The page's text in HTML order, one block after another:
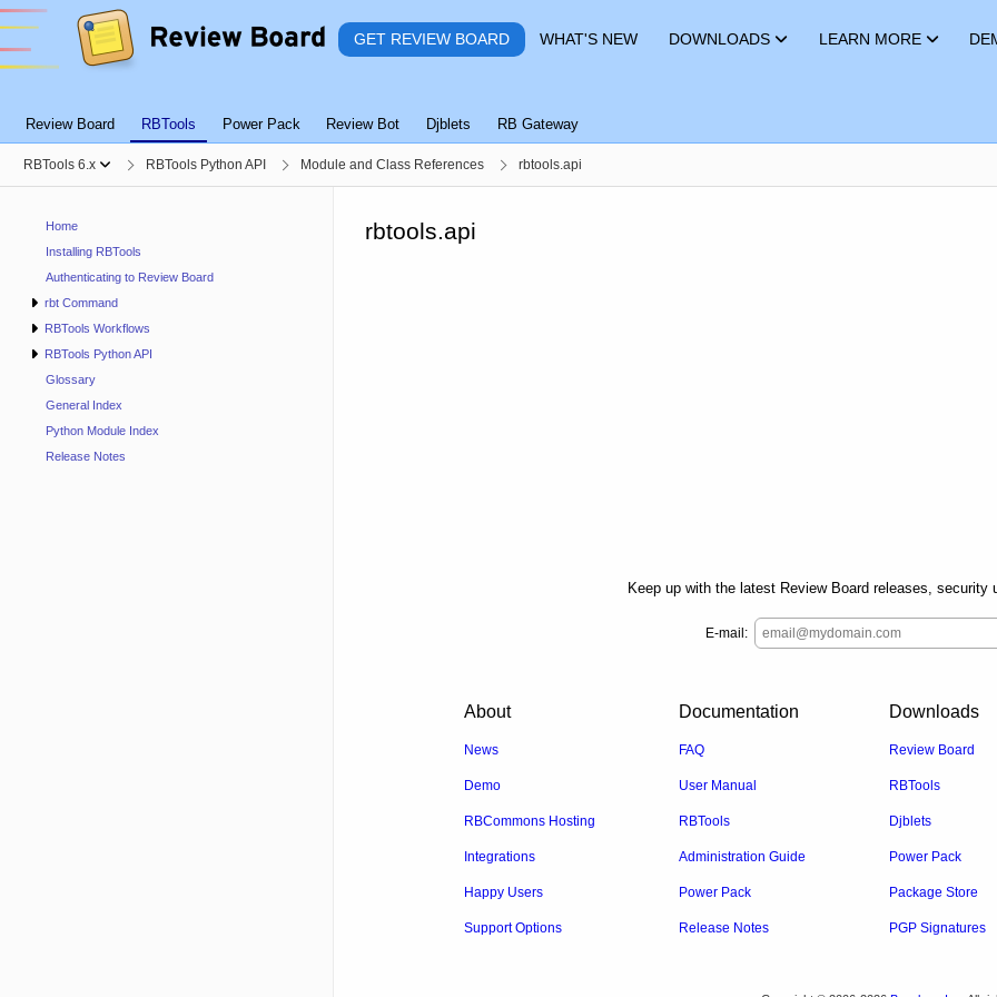
GET REVIEW BOARD WHAT'S NEW DOWNLOADS LEARN MORE
Review Board RBTools Power Pack Review Bot Djblets RB Gateway
RBTools 6.x RBTools Python API Module and Class References rbtools.api
Home
Installing RBTools
Authenticating to Review Board
rbt Command
RBTools Workflows
RBTools Python API
Glossary
General Index
Python Module Index
Release Notes
rbtools.api
Keep up with the latest Review Board releases, security
E-mail:
About
News
Demo
RBCommons Hosting
Integrations
Happy Users
Support Options
Documentation
FAQ
User Manual
RBTools
Administration Guide
Power Pack
Release Notes
Downloads
Review Board
RBTools
Djblets
Power Pack
Package Store
PGP Signatures